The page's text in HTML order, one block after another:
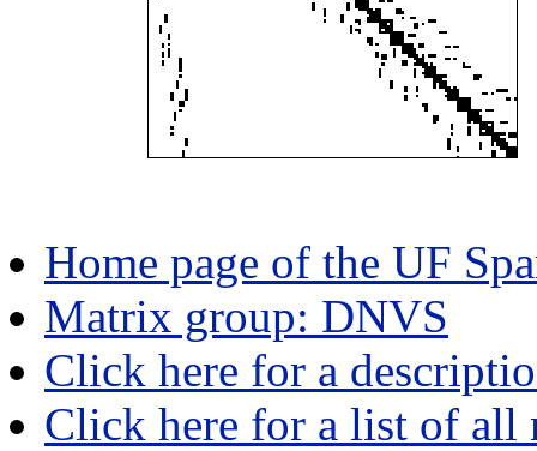
Home page of the UF
Matrix group: DNVS
Click here for a
Click here for a list of all